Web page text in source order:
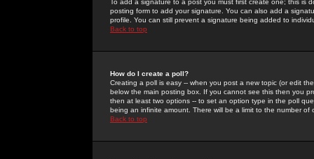
To add a signature to a post you must first create one; this
posting form to add your signature. You can also add a
profile. You can still prevent a signature being added to
Back to top
How do I create a poll?
Creating a poll is easy -- when you post a new topic (or edit
below the main posting box. If you cannot see this then you
then at least two options -- to set an option type in the poll
being an infinite amount. There will be a limit to the number
Back to top